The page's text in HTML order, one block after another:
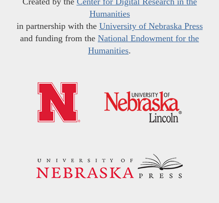
Humanities
in partnership with the University of Nebraska Press
and funding from the National Endowment for the
Humanities.